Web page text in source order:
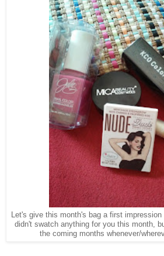
Let's give this month's bag a first impression
didn't swatch anything for you this month,
the coming months whenever/